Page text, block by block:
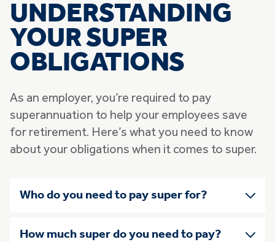
UNDERSTANDING
YOUR SUPER
OBLIGATIONS
As an employer, you’re required to pay
superannuation to help your employees save
for retirement. Here’s what you need to know
about your obligations when it comes to super.
Who do you need to pay super for?
How much super do you need to pay?